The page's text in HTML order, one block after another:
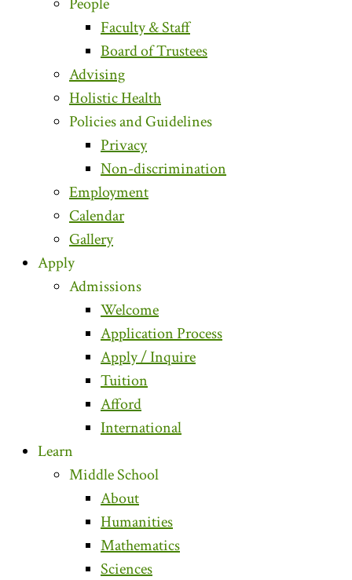
Faculty & Staff
Board of Trustees
Advising
Holistic Health
Policies and Guidelines
Privacy
Non-discrimination
Employment
Calendar
Gallery
Apply
Admissions
Welcome
Application Process
Apply / Inquire
Tuition
Afford
International
Learn
Middle School
About
Humanities
Mathematics
Sciences